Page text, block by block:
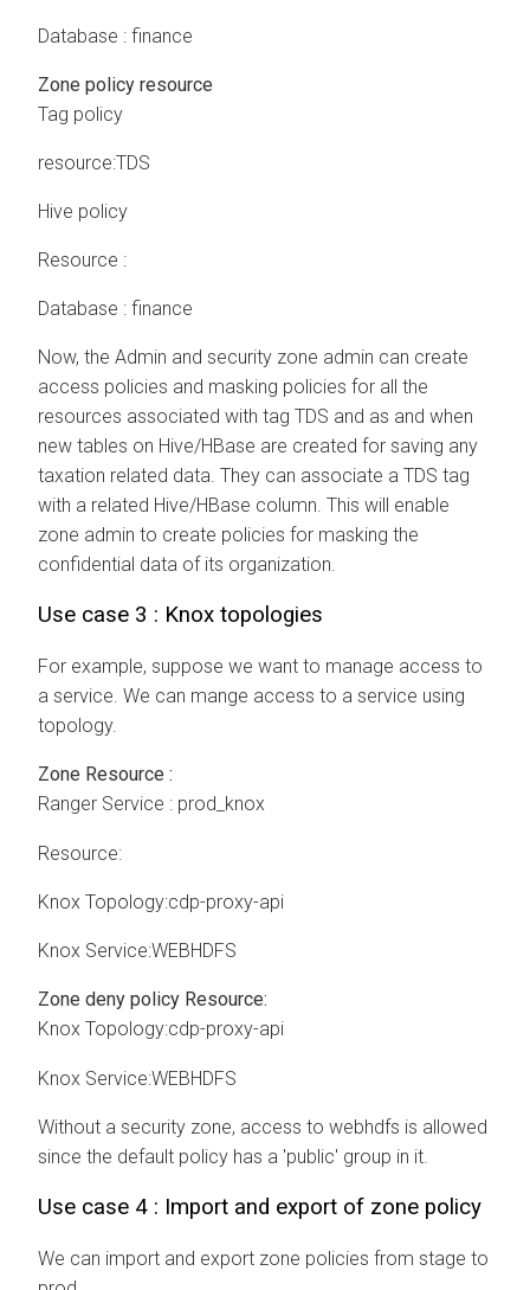
Database : finance
Zone policy resource
Tag policy
resource:TDS
Hive policy
Resource :
Database : finance
Now, the Admin and security zone admin can create
access policies and masking policies for all the
resources associated with tag TDS and as and when
new tables on Hive/HBase are created for saving any
taxation related data. They can associate a TDS tag
with a related Hive/HBase column. This will enable
zone admin to create policies for masking the
confidential data of its organization.
Use case 3 : Knox topologies
For example, suppose we want to manage access to
a service. We can mange access to a service using
topology.
Zone Resource :
Ranger Service : prod_knox
Resource:
Knox Topology:cdp-proxy-api
Knox Service:WEBHDFS
Zone deny policy Resource:
Knox Topology:cdp-proxy-api
Knox Service:WEBHDFS
Without a security zone, access to webhdfs is allowed
since the default policy has a 'public' group in it.
Use case 4 : Import and export of zone policy
We can import and export zone policies from stage to